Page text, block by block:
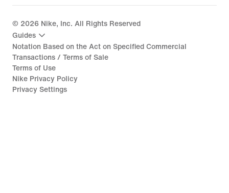
© 2026 Nike, Inc. All Rights Reserved
Guides
Notation Based on the Act on Specified Commercial
Transactions / Terms of Sale
Terms of Use
Nike Privacy Policy
Privacy Settings